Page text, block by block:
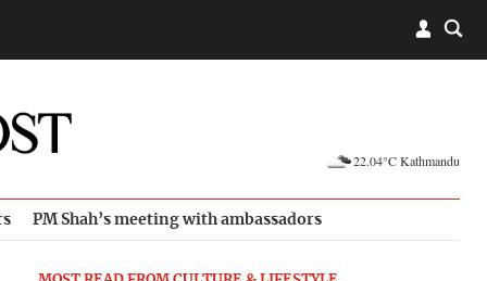
22.04°C Kathmandu
PM Shah’s meeting with ambassadors